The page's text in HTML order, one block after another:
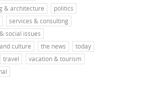
& architecture
politics
services & consulting
social issues
culture
the news
today
travel
vacation & tourism